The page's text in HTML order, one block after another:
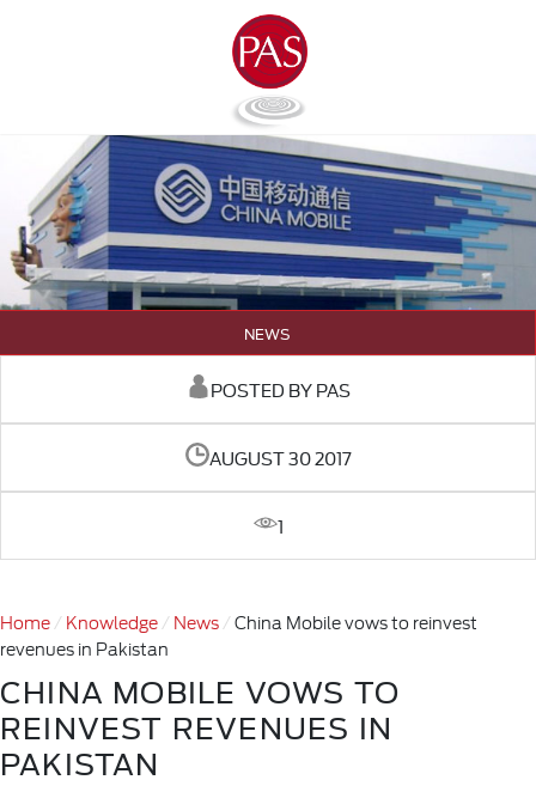
NEWS
POSTED BY PAS
AUGUST 30 2017
1
Home Knowledge News
China Mobile vows to reinvest
revenues in Pakistan
CHINA MOBILE VOWS TO
REINVEST REVENUES IN
PAKISTAN